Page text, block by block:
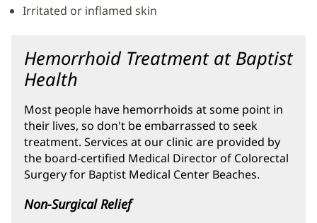
Irritated or inflamed skin
Hemorrhoid Treatment at Baptist
Health
Most people have hemorrhoids at some point in
their lives, so don't be embarrassed to seek
treatment. Services at our clinic are provided by
the board-certified Medical Director of Colorectal
Surgery for Baptist Medical Center Beaches.
Non-Surgical Relief